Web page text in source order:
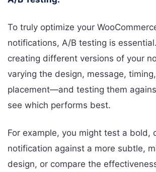
To truly optimize your
notifications, A/B testing is
creating different versions of your
varying the design, message,
placement—and testing them
see which performs best.
For example, you might test a bold,
notification against a more subtle,
design, or compare the